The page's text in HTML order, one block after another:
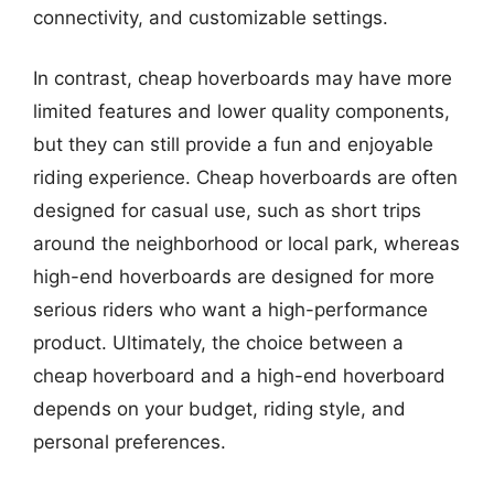
connectivity, and customizable settings.
In contrast, cheap hoverboards may have more
limited features and lower quality components,
but they can still provide a fun and enjoyable
riding experience. Cheap hoverboards are often
designed for casual use, such as short trips
around the neighborhood or local park, whereas
high-end hoverboards are designed for more
serious riders who want a high-performance
product. Ultimately, the choice between a
cheap hoverboard and a high-end hoverboard
depends on your budget, riding style, and
personal preferences.